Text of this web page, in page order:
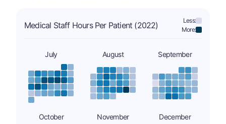
Medical Staff Hours Per Patient (2022)
Less:
More:
July August September
October November December